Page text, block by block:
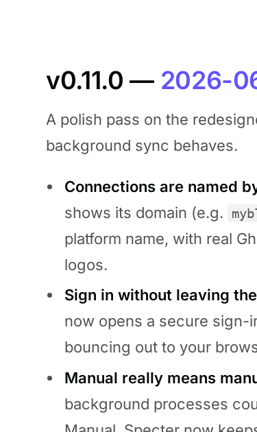
v0.11.0 — 2026-
A polish pass on the
background sync behaves.
Connections are named
shows its domain (e.g.
platform name, with real
logos.
Sign in without leaving
now opens a secure sign-
bouncing out to your
Manual really means
background processes